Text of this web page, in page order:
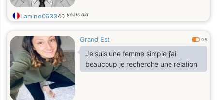
Lamine063340 years old
Grand Est 0.5
Je suis une femme simple j’ai
beaucoup je recherche une relation